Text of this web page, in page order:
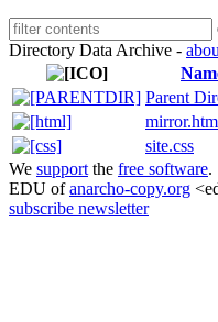
Directory Data Archive -
Parent
site.css
We support the free software.
EDU ofanarcho-copy.org
subscribe newsletter